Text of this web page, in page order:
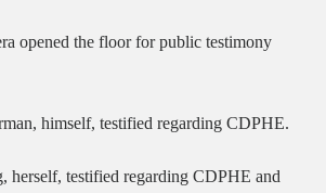
opened the floor for public testimony
himself, testified regarding CDPHE.
herself, testified regarding CDPHE and